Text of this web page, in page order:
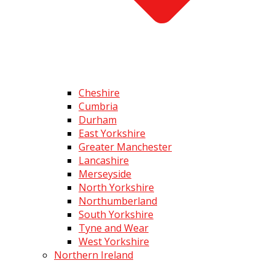
Cheshire
Cumbria
Durham
East Yorkshire
Greater Manchester
Lancashire
Merseyside
North Yorkshire
Northumberland
South Yorkshire
Tyne and Wear
West Yorkshire
Northern Ireland